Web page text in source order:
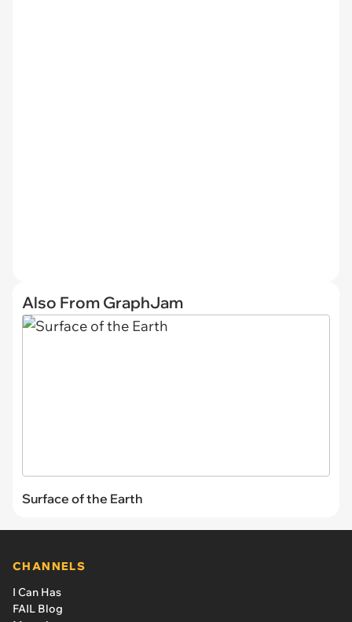
Also From GraphJam
Surface of the Earth
CHANNELS
I Can Has
FAIL Blog